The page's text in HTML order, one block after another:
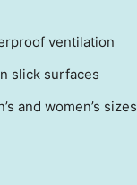
ventilation
slick surfaces
and women’s sizes